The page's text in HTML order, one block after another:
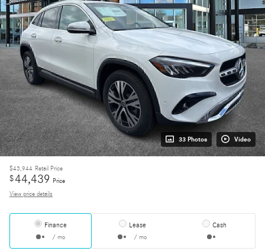
33 Photos Video
$43,944 Retail Price
$44,439 Price
View price details
Finance
/ mo
Lease
/ mo
Cash